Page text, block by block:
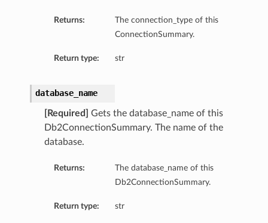
Returns:
The connection_type of this
ConnectionSummary.
Return type: str
database_name
[Required]
Gets the database_name of this
Db2ConnectionSummary. The name of the
database.
Returns:
The database_name of this
Db2ConnectionSummary.
Return type: str